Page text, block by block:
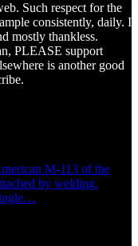
Such respect for the
consistently, daily. I
mostly thankless.
PLEASE support
is another good
M-113 of the
by welding.